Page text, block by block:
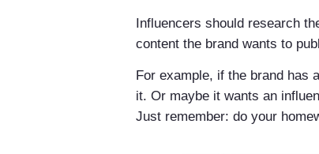
Influencers should research
content the brand wants to
For example, if the brand has
it. Or maybe it wants an
Just remember: do your